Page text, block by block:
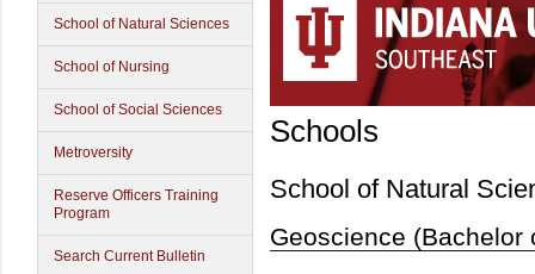
School of Natural Sciences
School of Nursing
School of Social Sciences
Metroversity
Reserve Officers Training
Program
Search Current Bulletin
Schools
School of Natural
Geoscience (Bachelor